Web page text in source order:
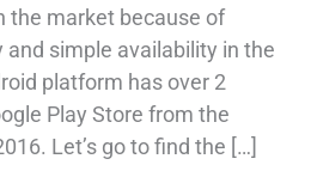
the market because of
and simple availability in the
platform has over 2
Play Store from the
Let’s go to find the […]